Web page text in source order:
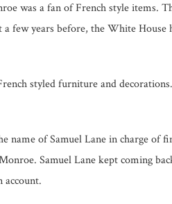
was a fan of French style items.
few years before, the White House
styled furniture and
name of Samuel Lane in charge of
Samuel Lane kept coming